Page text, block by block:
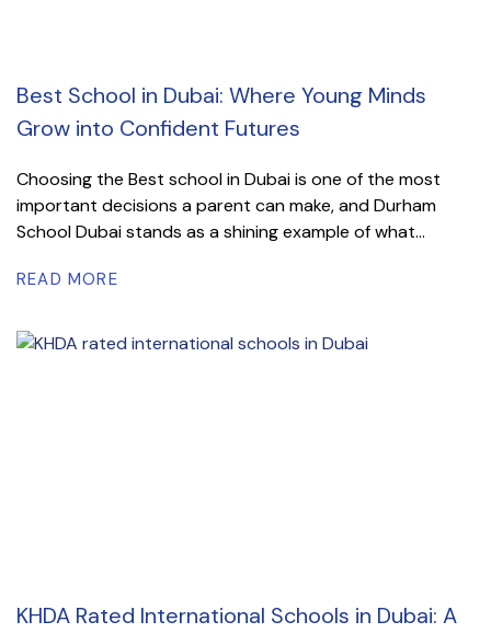
Best School in Dubai: Where Young Minds
Grow into Confident Futures
Choosing the Best school in Dubai is one of the most
important decisions a parent can make, and Durham
School Dubai stands as a shining example of what...
READ MORE
KHDA Rated International Schools in Dubai: A